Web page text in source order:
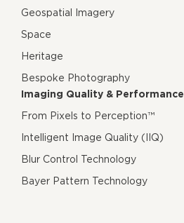
Geospatial Imagery
Space
Heritage
Bespoke Photography
Imaging Quality & Performance
From Pixels to Perception™
Intelligent Image Quality (IIQ)
Blur Control Technology
Bayer Pattern Technology